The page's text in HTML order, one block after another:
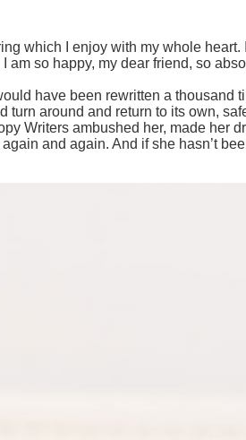
which I enjoy with my whole heart.
so happy, my dear friend, so
have been rewritten a thousand
around and return to its own,
Writers ambushed her, made her
and again. And if she hasn’t